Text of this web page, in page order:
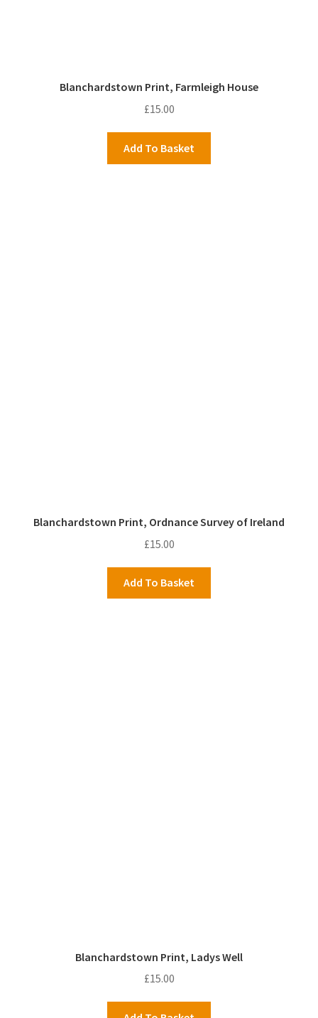
Blanchardstown Print, Farmleigh House
£15.00
Add To Basket
Blanchardstown Print, Ordnance Survey of Ireland
£15.00
Add To Basket
Blanchardstown Print, Ladys Well
£15.00